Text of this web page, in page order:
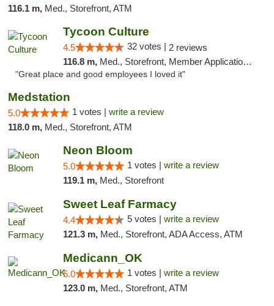
116.1 m, Med., Storefront, ATM
Tycoon Culture
4.5 32 votes | 2 reviews
116.8 m, Med., Storefront, Member Application Required, ATM, Delivery, Pickup
"Great place and good employees I loved it"
Medstation
5.0 1 votes | write a review
118.0 m, Med., Storefront, ATM
Neon Bloom
5.0 1 votes | write a review
119.1 m, Med., Storefront
Sweet Leaf Farmacy
4.4 5 votes | write a review
121.3 m, Med., Storefront, ADA Access, ATM
Medicann_OK
5.0 1 votes | write a review
123.0 m, Med., Storefront, ATM